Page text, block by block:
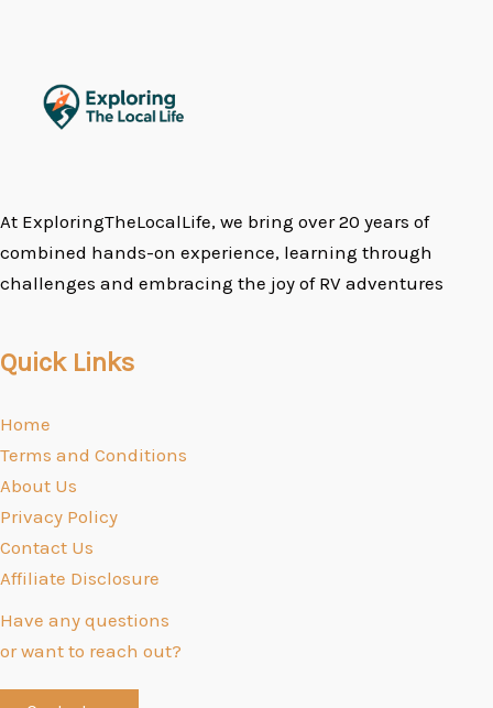
At ExploringTheLocalLife, we bring over 20 years of
combined hands-on experience, learning through
challenges and embracing the joy of RV adventures
Quick Links
Home
Terms and Conditions
About Us
Privacy Policy
Contact Us
Affiliate Disclosure
Have any questions
or want to reach out?